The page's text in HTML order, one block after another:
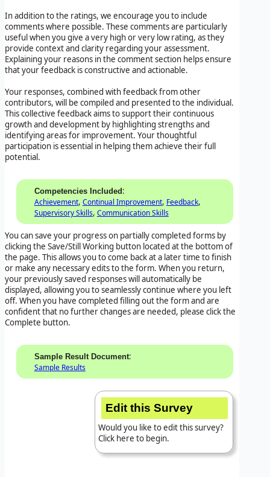
In addition to the ratings, we encourage you to include
comments where possible. These comments are particularly
useful when you give a very high or very low rating, as they
provide context and clarity regarding your assessment.
Explaining your reasons in the comment section helps ensure
that your feedback is constructive and actionable.
Your responses, combined with feedback from other
contributors, will be compiled and presented to the individual.
This collective feedback aims to support their continuous
growth and development by highlighting strengths and
identifying areas for improvement. Your thoughtful
participation is essential in helping them achieve their full
potential.
Competencies Included :
Achievement, Continual Improvement, Feedback,
Supervisory Skills, Communication Skills
You can save your progress on partially completed forms by
clicking the Save/Still Working button located at the bottom of
the page. This allows you to come back at a later time to finish
or make any necessary edits to the form. When you return,
your previously saved responses will automatically be
displayed, allowing you to seamlessly continue where you left
off. When you have completed filling out the form and are
confident that no further changes are needed, please click the
Complete button.
Sample Result Document:
Sample Results
Edit this Survey
Would you like to edit this survey?
Click here to begin.